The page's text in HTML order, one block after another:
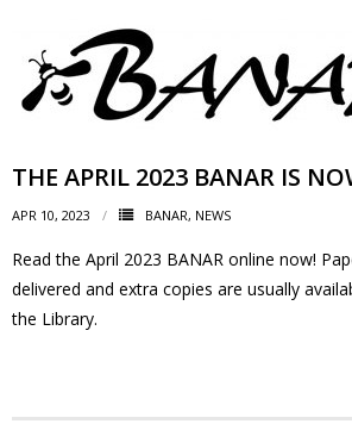
- Accomplishments
- By-law
- Meeting Minutes
- Membership
- Volunteer
THE APRIL 2023 BANAR IS
APR 10, 2023 BANAR, NEWS
Read the April 2023 BANAR online now!
delivered and extra copies are usually
the Library.